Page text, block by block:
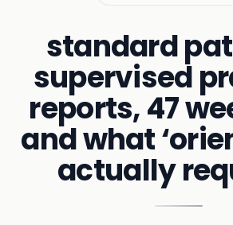
standard
supervised
reports, 47
and what
actually